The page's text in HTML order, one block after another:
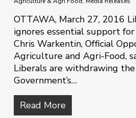
OTTAWA, March 27, 2016
ignores essential support for
Chris Warkentin, Official
Agriculture and Agri-Food,
Liberals are withdrawing
Government’s…
Read More